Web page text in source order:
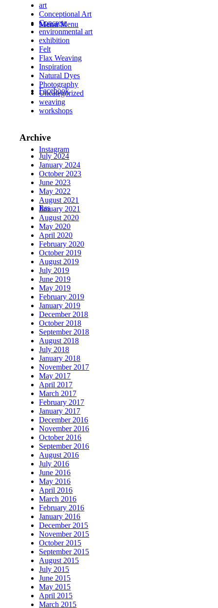
Menu Menu
Facebook
Instagram
Rss
art
Conceptional Art
Concrete
environmental art
exhibition
Felt
Flax Weaving
Inspiration
Natural Dyes
Photography
Uncategorized
weaving
workshops
Archive
July 2024
January 2024
October 2023
June 2023
May 2022
August 2021
January 2021
August 2020
May 2020
April 2020
February 2020
October 2019
August 2019
July 2019
June 2019
May 2019
February 2019
January 2019
December 2018
October 2018
September 2018
August 2018
July 2018
January 2018
November 2017
May 2017
April 2017
March 2017
February 2017
January 2017
December 2016
November 2016
October 2016
September 2016
August 2016
July 2016
June 2016
May 2016
April 2016
March 2016
February 2016
January 2016
December 2015
November 2015
October 2015
September 2015
August 2015
July 2015
June 2015
May 2015
April 2015
March 2015